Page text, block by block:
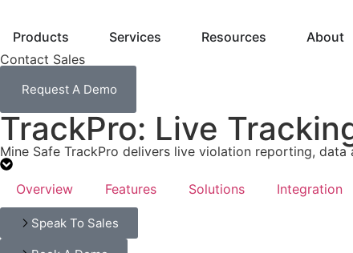
Products Services Resources
About
Contact Sales
Request A Demo
TrackPro: Live
Mine Safe TrackPro delivers live violation reporting,
Overview Features Solutions Integration
Speak To Sales